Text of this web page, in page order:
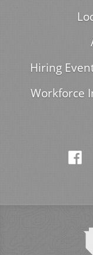
Hiring
Workforce